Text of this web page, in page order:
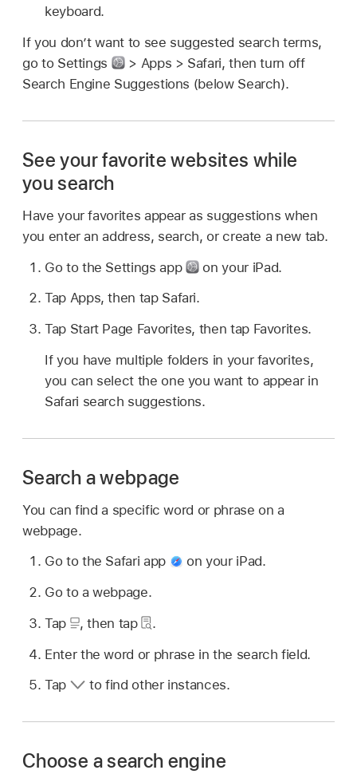
keyboard.
If you don’t want to see suggested search terms,
go to Settings
> Apps > Safari, then turn off
Search Engine Suggestions (below Search).
See your favorite websites while
you search
Have your favorites appear as suggestions when
you enter an address, search, or create a new tab.
Go to the Settings app
on your iPad.
Tap Apps, then tap Safari.
Tap Start Page Favorites, then tap Favorites.
If you have multiple folders in your favorites,
you can select the one you want to appear in
Safari search suggestions.
Search a webpage
You can find a specific word or phrase on a
webpage.
Go to the Safari app
on your iPad.
Go to a webpage.
Tap
,then tap
.
Enter the word or phrase in the search field.
Tap
to find other instances.
Choose a search engine